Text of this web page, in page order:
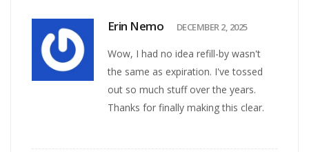
Erin Nemo DECEMBER 2, 2025
Wow, I had no idea refill-by wasn't
the same as expiration. I've tossed
out so much stuff over the years.
Thanks for finally making this clear.